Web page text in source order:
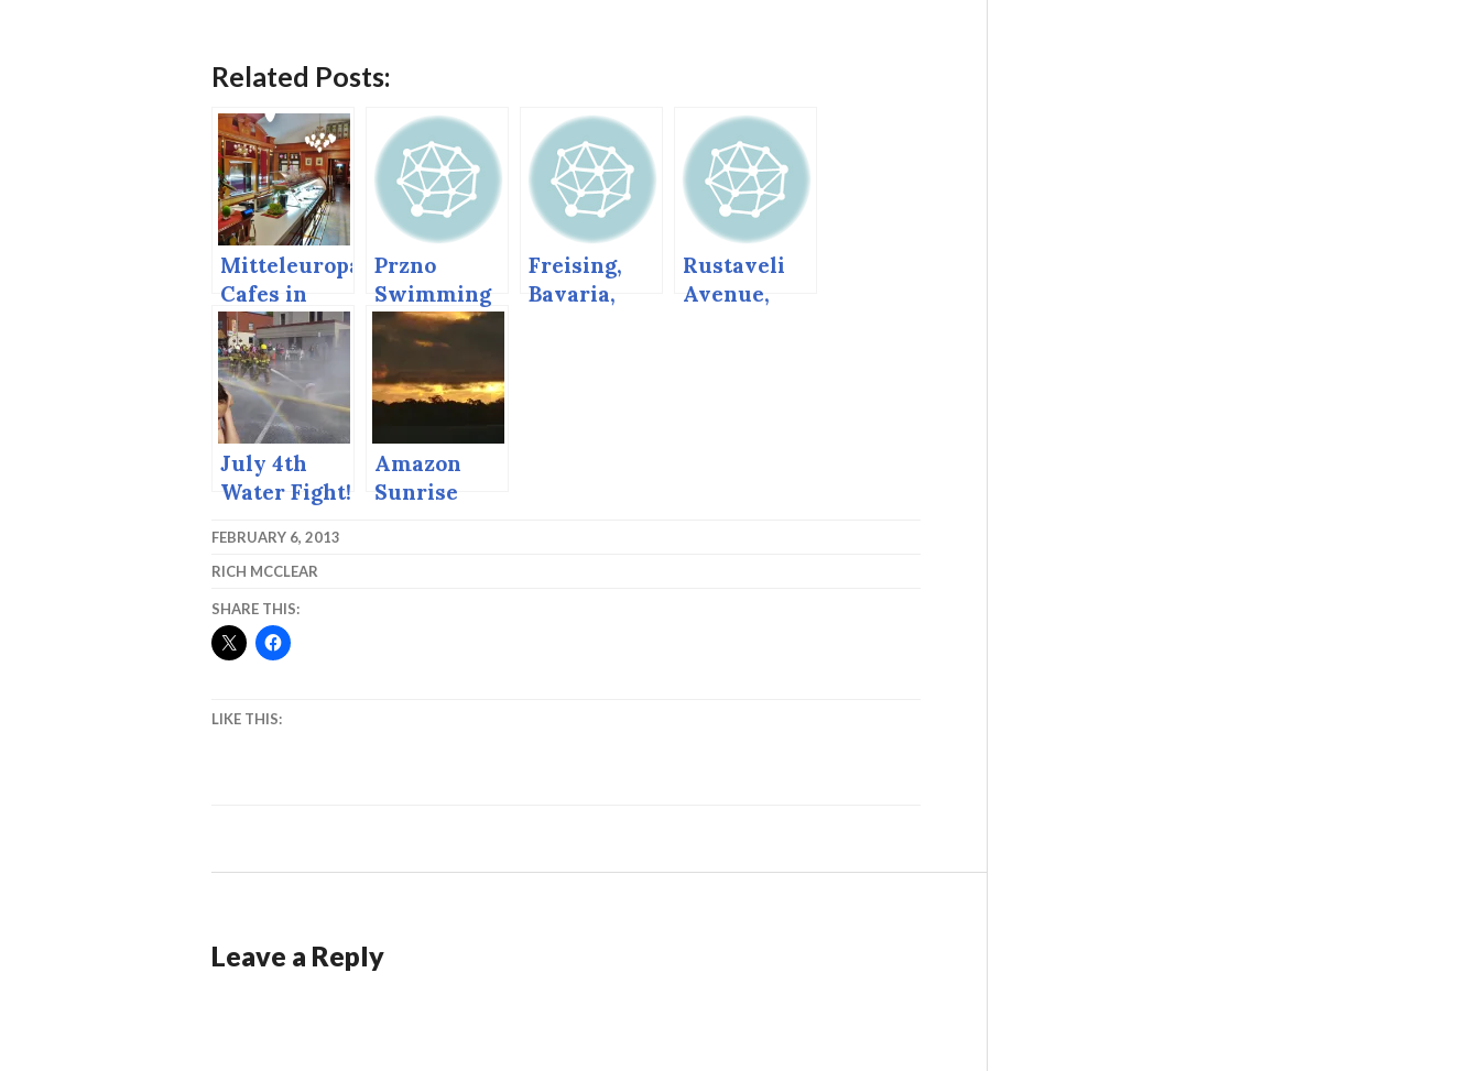
Related Posts:
Mitteleuropa
Cafes in
Vienna and
Bratislava
Przno
Swimming
Freising,
Bavaria,
Rustaveli
Avenue,
July 4th
Water Fight!
Amazon
Sunrise
FEBRUARY 6, 2013
RICH MCCLEAR
SHARE THIS:
LIKE THIS:
Leave a Reply